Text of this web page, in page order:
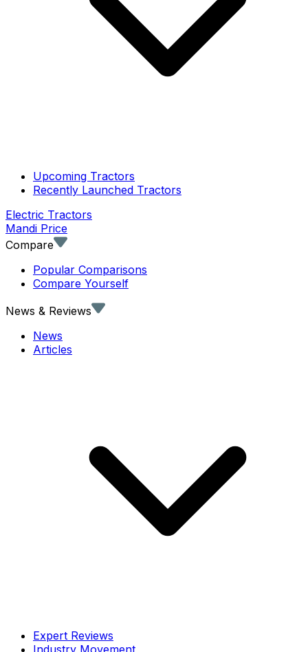
Upcoming Tractors
Recently Launched Tractors
Electric Tractors
Mandi Price
Compare
Popular Comparisons
Compare Yourself
News & Reviews
News
Articles
Expert Reviews
Industry Movement